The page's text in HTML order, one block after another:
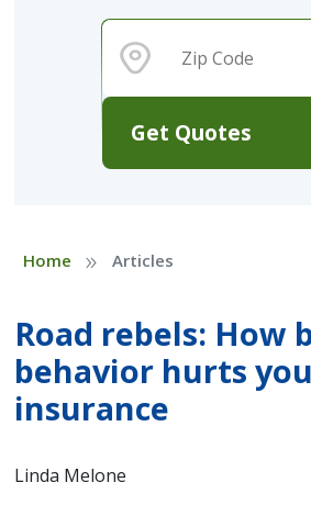
Get Quotes
Home » Articles
Road rebels: How
behavior hurts
insurance
Linda Melone